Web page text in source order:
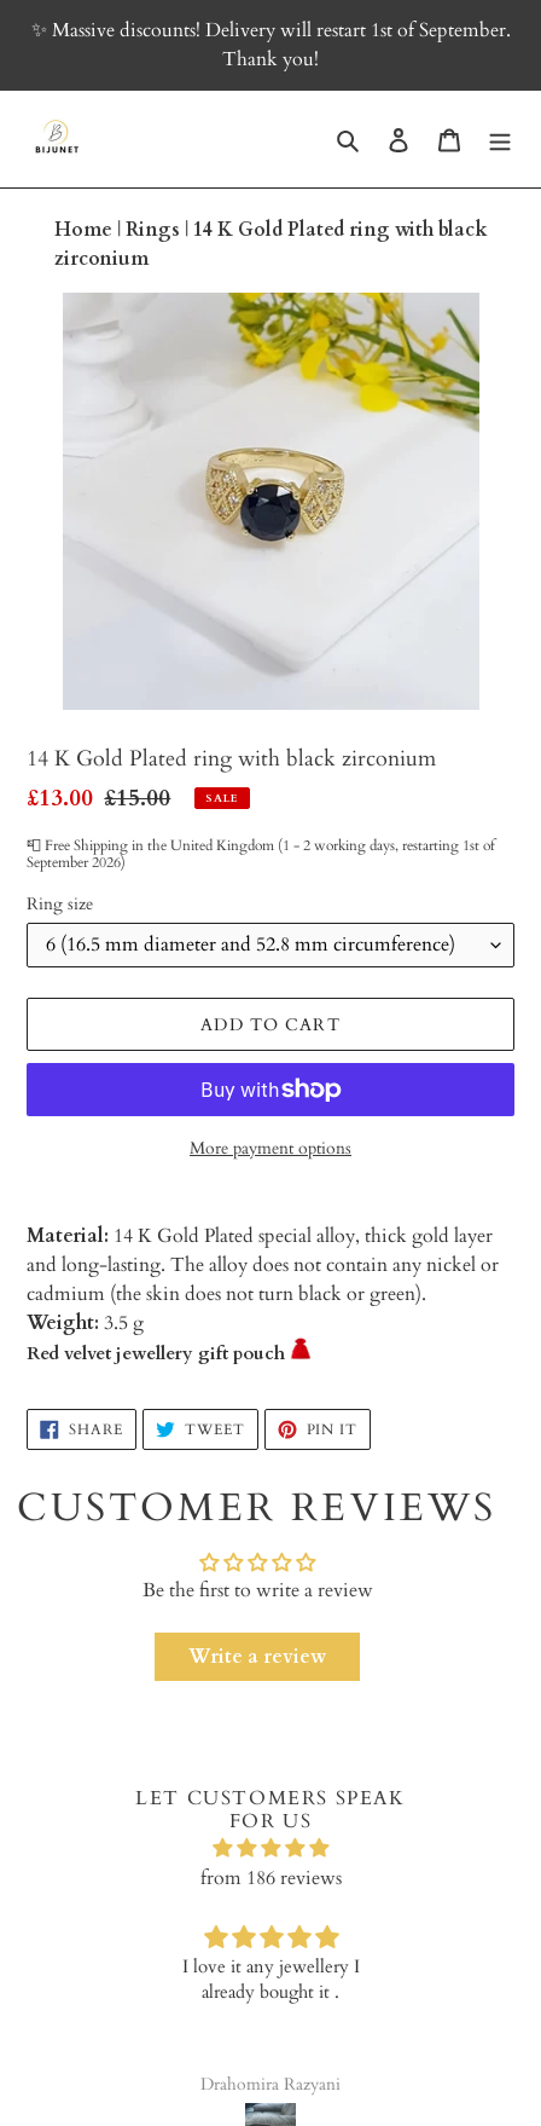
✨ Massive discounts! Delivery will restart 1st of September.
Thank you!
Search Log in Cart
Home |Rings | 14 K Gold Plated ring with black
zirconium
14 K Gold Plated ring with black zirconium
Sale
price
£13.00 Regular
price
£15.00 SALE
📮 Free Shipping in the United Kingdom (1 - 2 working days, restarting 1st of
September 2026)
Ring size
ADD TO CART
More payment options
Material: 14 K Gold Plated special alloy, thick gold layer
and long-lasting. The alloy does not contain any nickel or
cadmium (the skin does not turn black or green).
Weight: 3.5 g
Red velvet jewellery gift pouch
Adding
product
your
cart
SHARESHARE
ON
FACEBOOK
TWEETTWEET
TWITTER
PIN IT
PINTEREST
CUSTOMER REVIEWS
Be the first to write a review
Write a review
LET CUSTOMERS SPEAK
FOR US
from 186 reviews
I love it any jewellery I
already bought it .
Drahomira Razyani